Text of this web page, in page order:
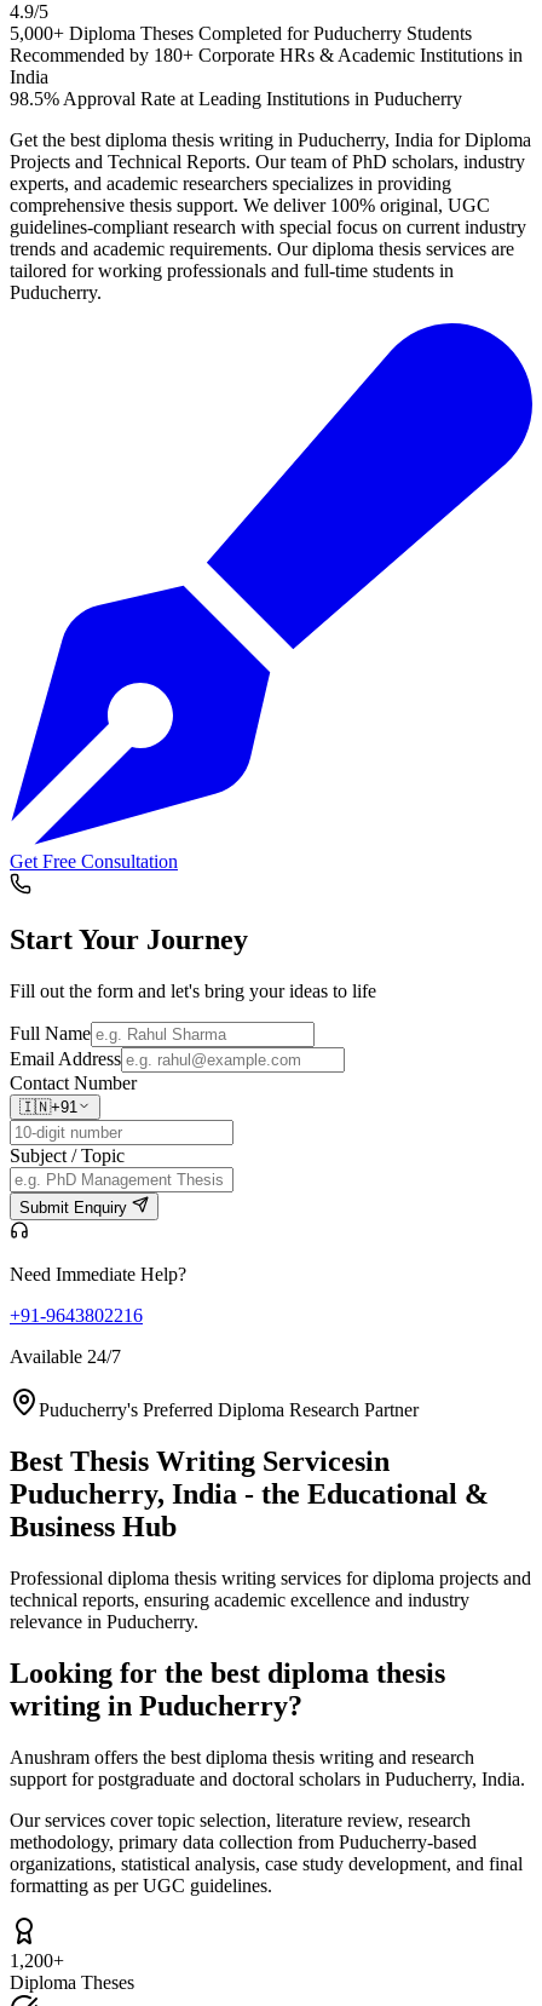
4.9/5
5,000+ Diploma Theses Completed for Puducherry Students
Recommended by 180+ Corporate HRs & Academic Institutions in
India
98.5% Approval Rate at Leading Institutions in Puducherry
Get the best diploma thesis writing in Puducherry, India for Diploma
Projects and Technical Reports. Our team of PhD scholars, industry
experts, and academic researchers specializes in providing
comprehensive thesis support. We deliver 100% original, UGC
guidelines-compliant research with special focus on current industry
trends and academic requirements. Our diploma thesis services are
tailored for working professionals and full-time students in
Puducherry.
Get Free Consultation
Start Your Journey
Fill out the form and let's bring your ideas to life
Full Name
Email Address
Contact Number
🇮🇳+91
Subject / Topic
Submit Enquiry
Need Immediate Help?
+91-9643802216
Available 24/7
Puducherry's Preferred Diploma Research Partner
Best Thesis Writing Servicesin
Puducherry, India - the Educational &
Business Hub
Professional diploma thesis writing services for diploma projects and
technical reports, ensuring academic excellence and industry
relevance in Puducherry.
Looking for the best diploma thesis
writing in Puducherry?
Anushram offers the best diploma thesis writing and research
support for postgraduate and doctoral scholars in Puducherry, India.
Our services cover topic selection, literature review, research
methodology, primary data collection from Puducherry-based
organizations, statistical analysis, case study development, and final
formatting as per UGC guidelines.
1,200+
Diploma Theses